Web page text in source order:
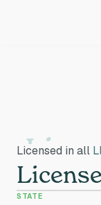
Licensed in all
STATE